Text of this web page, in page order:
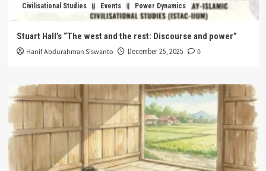
Civilisational Studies Events Power Dynamics
Stuart Hall’s “The west and the rest: Discourse and power”
Hanif Abdurahman Siswanto December 25, 2025 0